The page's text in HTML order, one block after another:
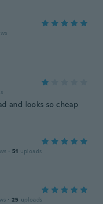
and looks so cheap
· 51 uploads
· 25 uploads